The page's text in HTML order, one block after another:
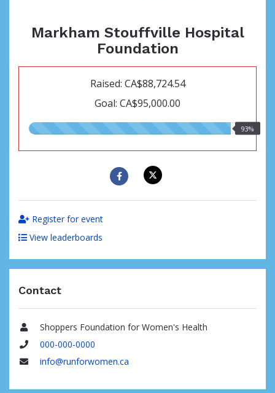
Markham Stouffville Hospital
Foundation
Raised: CA$88,724.54
Goal: CA$95,000.00
93%
Register for event
View leaderboards
Contact
Name
Shoppers Foundation for Women's Health
Phone
000-000-0000
info@runforwomen.ca